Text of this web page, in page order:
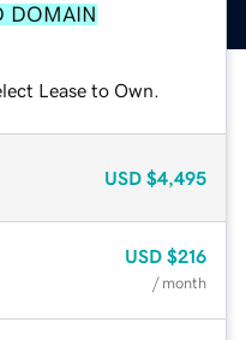
DOMAIN
Lease to Own.
USD $4,495
USD $216
/ month